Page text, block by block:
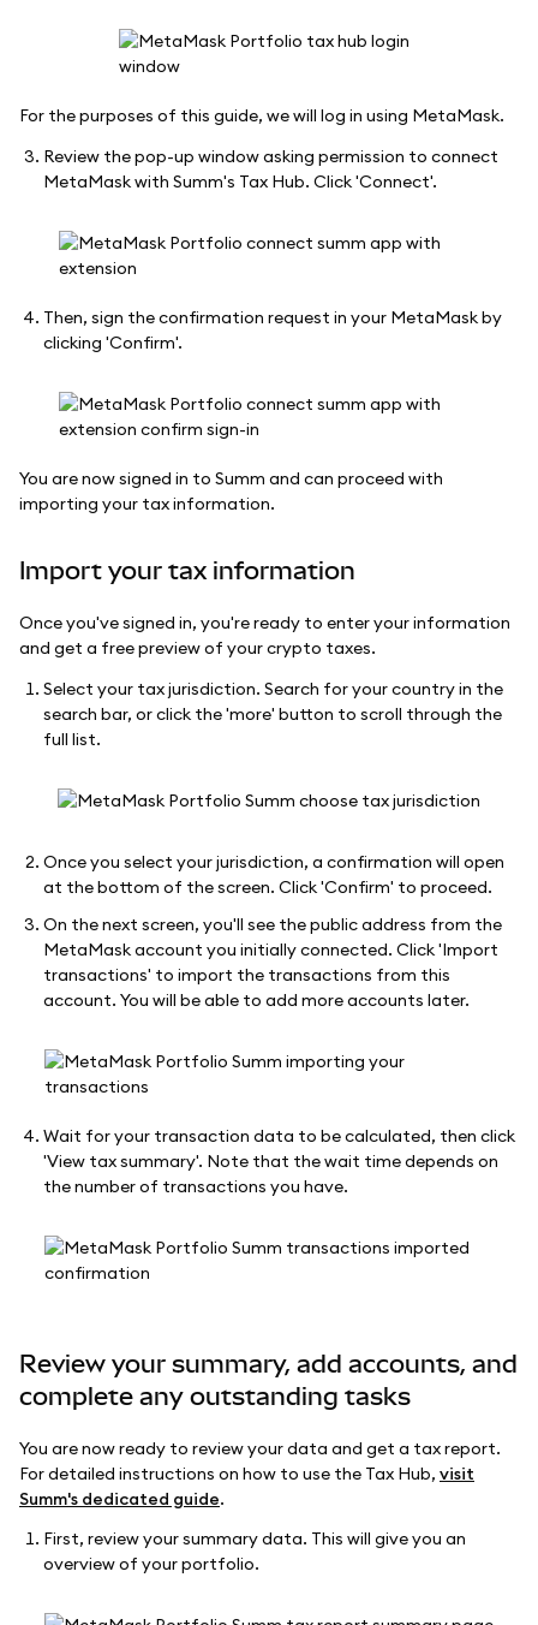
For the purposes of this guide, we will log in using MetaMask.
Review the pop-up window asking permission to connect
MetaMask with Summ's Tax Hub. Click 'Connect'.
Then, sign the confirmation request in your MetaMask by
clicking 'Confirm'.
You are now signed in to Summ and can proceed with
importing your tax information.
Import your tax information
Once you've signed in, you're ready to enter your information
and get a free preview of your crypto taxes.
Select your tax jurisdiction. Search for your country in the
search bar, or click the 'more' button to scroll through the
full list.
Once you select your jurisdiction, a confirmation will open
at the bottom of the screen. Click 'Confirm' to proceed.
On the next screen, you'll see the public address from the
MetaMask account you initially connected. Click 'Import
transactions' to import the transactions from this
account. You will be able to add more accounts later.
Wait for your transaction data to be calculated, then click
'View tax summary'. Note that the wait time depends on
the number of transactions you have.
Review your summary, add accounts, and
complete any outstanding tasks
You are now ready to review your data and get a tax report.
For detailed instructions on how to use the Tax Hub, visit
Summ's dedicated guide.
First, review your summary data. This will give you an
overview of your portfolio.